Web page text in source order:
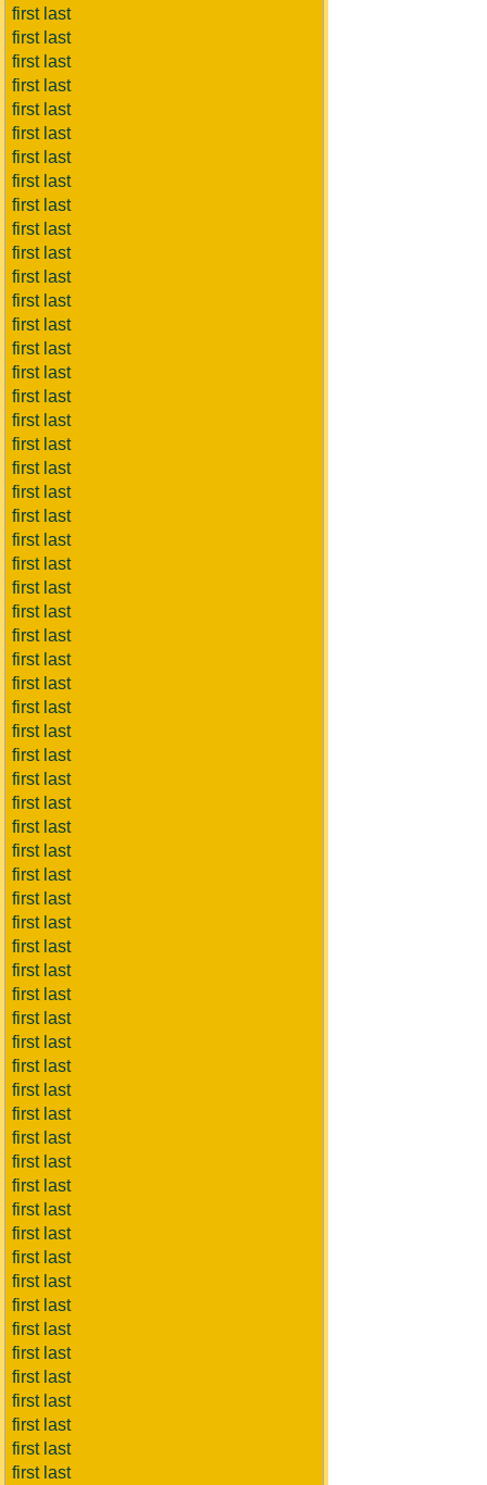
first last
first last
first last
first last
first last
first last
first last
first last
first last
first last
first last
first last
first last
first last
first last
first last
first last
first last
first last
first last
first last
first last
first last
first last
first last
first last
first last
first last
first last
first last
first last
first last
first last
first last
first last
first last
first last
first last
first last
first last
first last
first last
first last
first last
first last
first last
first last
first last
first last
first last
first last
first last
first last
first last
first last
first last
first last
first last
first last
first last
first last
first last